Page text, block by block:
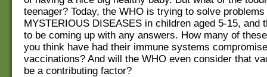
teenager? Today, the WHO is trying to solve
MYSTERIOUS DISEASES in children aged 5-15, and
to be coming up with any answers. How many of
you think have had their immune systems
vaccinations? And will the WHO even consider that
be a contributing factor?